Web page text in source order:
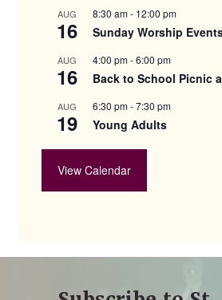
AUG
16
8:30 am- 12:00 pm
Sunday Worship
AUG
16
4:00 pm-6:00 pm
Back to School Picnic
AUG
19
6:30 pm-7:30 pm
Young Adults
View Calendar